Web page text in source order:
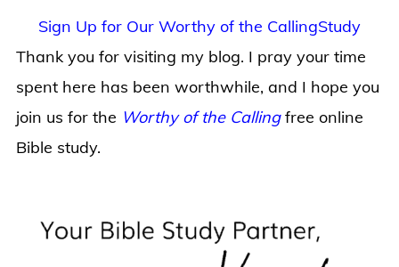
Sign Up for Our Worthy of the CallingStudy
Thank you for visiting my blog. I pray your time
spent here has been worthwhile, and I hope you
join us for the Worthy of the Callingfree online
Bible study.